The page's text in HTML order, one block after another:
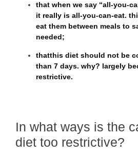
that when we say “all-you-
it really is all-you-can-eat.
eat them between meals to
needed;
thatthis diet should not be
than 7 days. why? largely
restrictive.
In what ways is the
diet too restrictive?